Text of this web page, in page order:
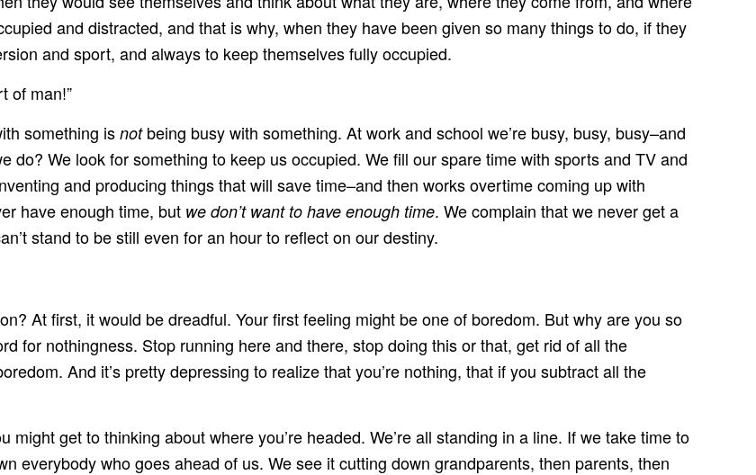
and distracted, and that is why, when they have been given so many things to do, if they
and sport, and always to keep themselves fully occupied.
of man!”
something is notbeing busy with something. At work and school we’re busy, busy, busy–and
do? We look for something to keep us occupied. We fill our spare time with sports and TV and
and producing things that will save time–and then works overtime coming up with
have enough time, but we don’t want to have enough time. We complain that we never get a
stand to be still even for an hour to reflect on our destiny.
At first, it would be dreadful. Your first feeling might be one of boredom. But why are you so
for nothingness. Stop running here and there, stop doing this or that, get rid of all the
And it’s pretty depressing to realize that you’re nothing, that if you subtract all the
get to thinking about where you’re headed. We’re all standing in a line. If we take time to
everybody who goes ahead of us. We see it cutting down grandparents, then parents, then